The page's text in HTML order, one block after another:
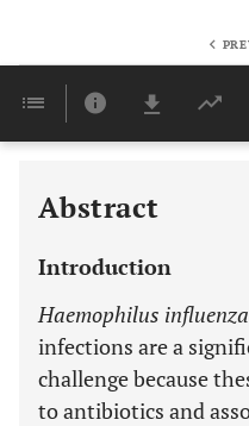
Abstract
Introduction
Haemophilus
infections are a
challenge because
to antibiotics and